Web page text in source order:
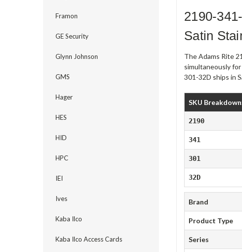
Framon
GE Security
Glynn Johnson
GMS
Hager
HES
HID
HPC
IEI
Ives
Kaba Ilco
Kaba Ilco Access Cards
2190-
Satin
The Adams Rite
simultaneously
301-32D ships in
SKU
2190
341
301
32D
Brand
Product Type
Series